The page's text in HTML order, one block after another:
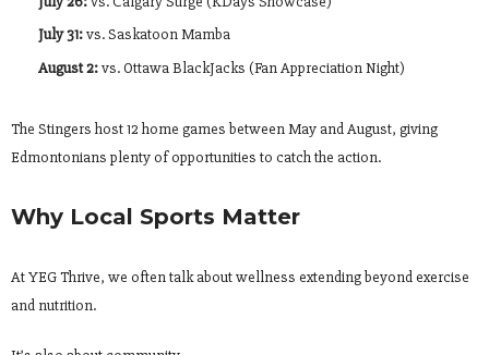
July 31:vs. Saskatoon Mamba
August 2:vs. Ottawa BlackJacks (Fan Appreciation Night)
The Stingers host 12 home games between May and August, giving
Edmontonians plenty of opportunities to catch the action.
Why Local Sports Matter
At YEG Thrive, we often talk about wellness extending beyond exercise
and nutrition.